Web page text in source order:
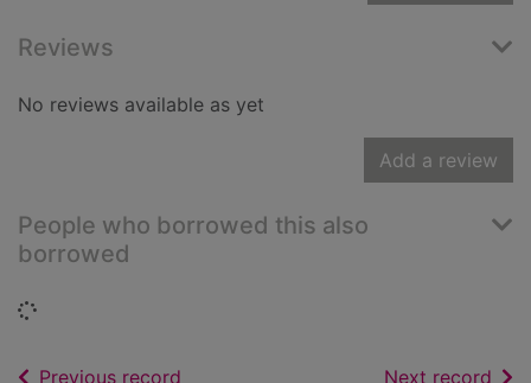
Reviews
No reviews available as yet
Add a review
People who borrowed this also
borrowed
Loading...
Previous record Next record of